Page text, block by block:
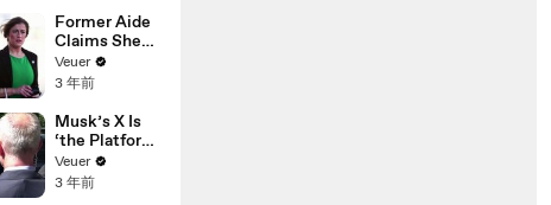
Former Aide
Claims She
Was Asked to
Make a ‘Hit
Trump
Veuer
3 年前
Musk’s X Is
‘the Platform
With the
Largest Ratio
Veuer
3 年前